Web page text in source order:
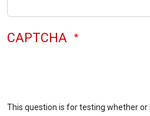
CAPTCHA
This question is for testing whether